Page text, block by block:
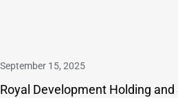
September 15, 2025
Royal Development Holding